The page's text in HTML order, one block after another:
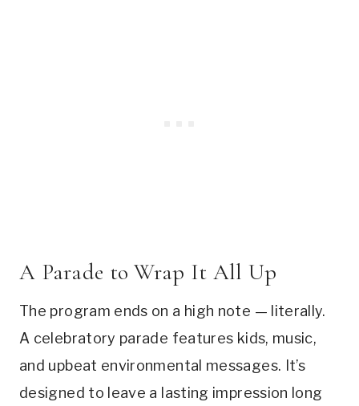
A Parade to Wrap It All Up
The program ends on a high note — literally.
A celebratory parade features kids, music,
and upbeat environmental messages. It’s
designed to leave a lasting impression long